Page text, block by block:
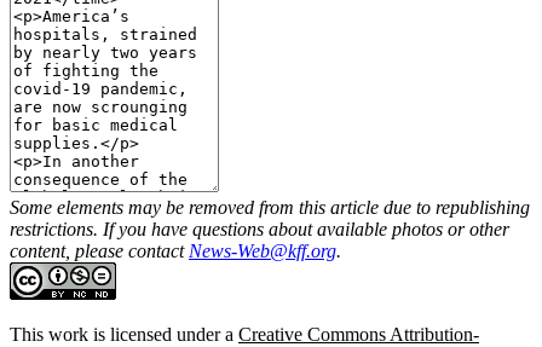
Some elements may be removed from this article due to republishing
restrictions. If you have questions about available photos or other
content, please contact News-Web@kff.org.
This work is licensed under a Creative Commons Attribution-